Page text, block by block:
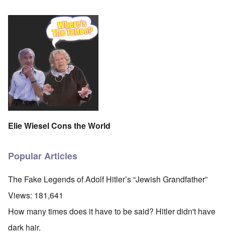
Elie Wiesel Cons the World
Popular Articles
The Fake Legends of Adolf Hitler’s “Jewish Grandfather”
Views: 181,641
How many times does it have to be said? Hitler didn't have
dark hair.